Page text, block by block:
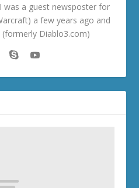
was a guest newsposter for
a few years ago and
Diablo3.com)